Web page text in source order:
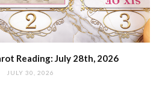
Reading: July 28th, 2026
JULY 30, 2026